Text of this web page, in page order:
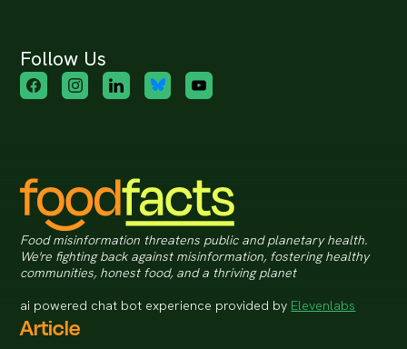
Follow Us
Food misinformation threatens public and planetary health.
We're fighting back against misinformation, fostering healthy
communities, honest food, and a thriving planet
ai powered chat bot experience provided by Elevenlabs
Article